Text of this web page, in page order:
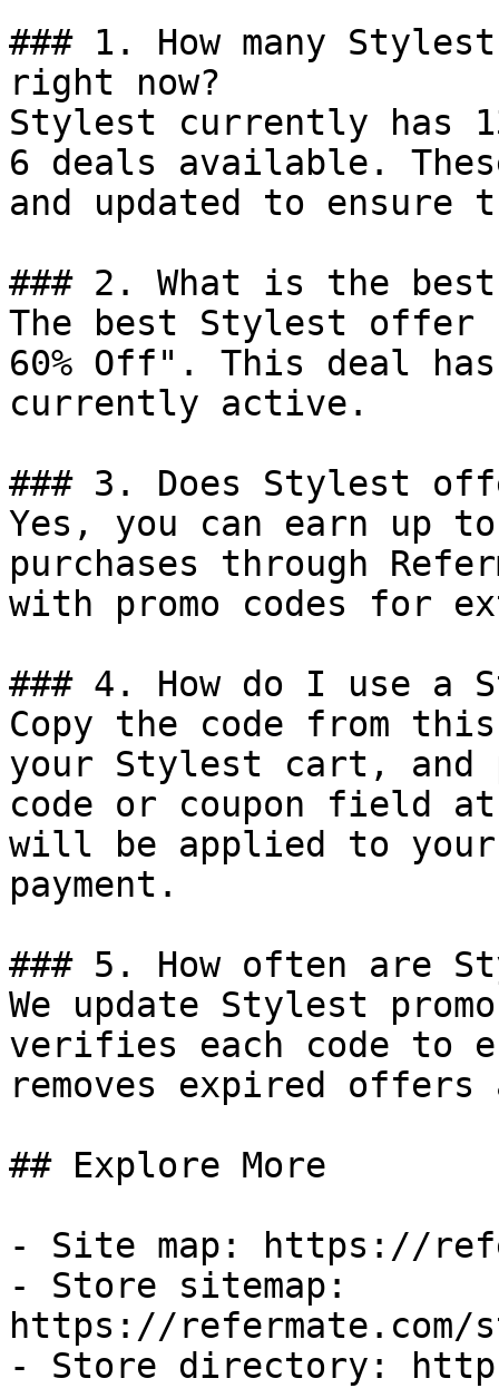
### 1. How many
right now?
Stylest currently has
6 deals available.
and updated to ensure
### 2. What is the
The best Stylest
60% Off". This deal
currently active.
### 3. Does Stylest
Yes, you can earn up
purchases through
with promo codes for
### 4. How do I use a
Copy the code from
your Stylest cart, and
code or coupon field
will be applied to
payment.
### 5. How often are
We update Stylest
verifies each code to
removes expired
## Explore More
- Site map: https://
- Store sitemap:
https://refermate.com/
- Store directory: